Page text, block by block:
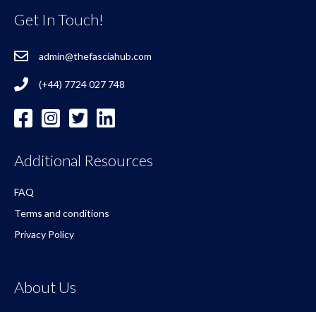
Get In Touch!
admin@thefasciahub.com
(+44) 7724 027 748
Additional Resources
FAQ
Terms and conditions
Privacy Policy
About Us